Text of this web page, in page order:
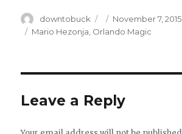
Author
downtobuck
Posted
on
November 7, 2015
Tags
Mario Hezonja, Orlando Magic
Leave a Reply